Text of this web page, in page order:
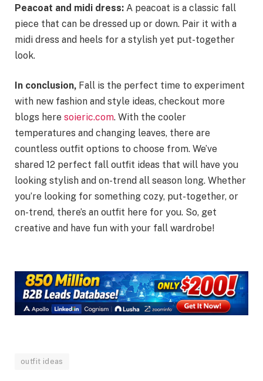
Peacoat and midi dress: A peacoat is a classic fall
piece that can be dressed up or down. Pair it with a
midi dress and heels for a stylish yet put-together
look.
In conclusion, Fall is the perfect time to experiment
with new fashion and style ideas, checkout more
blogs here soieric.com. With the cooler
temperatures and changing leaves, there are
countless outfit options to choose from. We’ve
shared 12 perfect fall outfit ideas that will have you
looking stylish and on-trend all season long. Whether
you’re looking for something cozy, put-together, or
on-trend, there’s an outfit here for you. So, get
creative and have fun with your fall wardrobe!
outfit ideas